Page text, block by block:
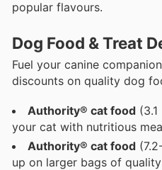
popular flavours.
Dog Food & Treat
Fuel your canine
discounts on quality dog
Authority® cat food
your cat with nutritious
Authority® cat food
up on larger bags of